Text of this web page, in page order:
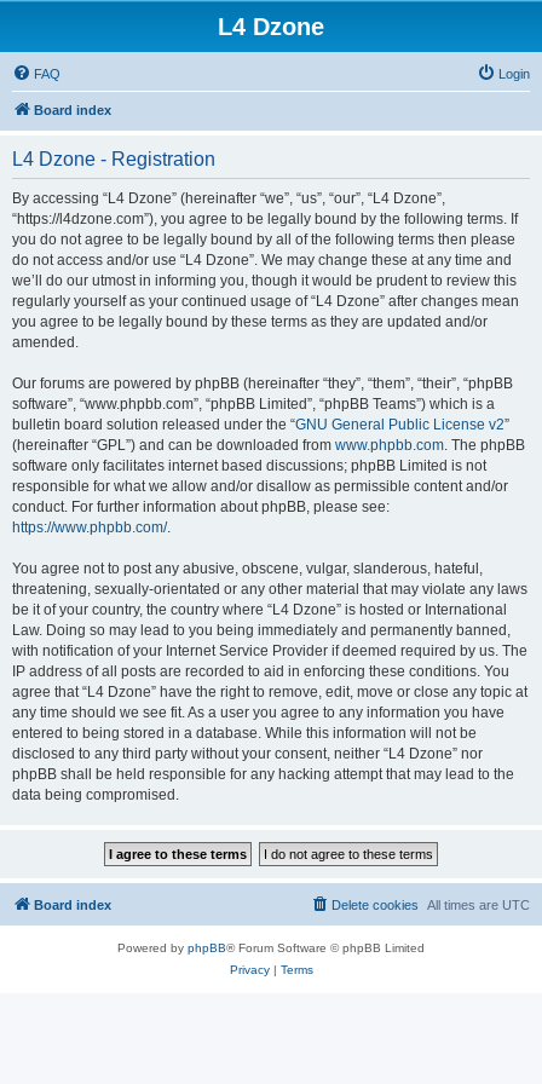
L4 Dzone
FAQ Login
Board index
L4 Dzone - Registration
By accessing “L4 Dzone” (hereinafter “we”, “us”, “our”, “L4 Dzone”,
“https://l4dzone.com”), you agree to be legally bound by the following terms. If
you do not agree to be legally bound by all of the following terms then please
do not access and/or use “L4 Dzone”. We may change these at any time and
we’ll do our utmost in informing you, though it would be prudent to review this
regularly yourself as your continued usage of “L4 Dzone” after changes mean
you agree to be legally bound by these terms as they are updated and/or
amended.
Our forums are powered by phpBB (hereinafter “they”, “them”, “their”, “phpBB
software”, “www.phpbb.com”, “phpBB Limited”, “phpBB Teams”) which is a
bulletin board solution released under the “GNU General Public License v2”
(hereinafter “GPL”) and can be downloaded from www.phpbb.com. The phpBB
software only facilitates internet based discussions; phpBB Limited is not
responsible for what we allow and/or disallow as permissible content and/or
conduct. For further information about phpBB, please see:
https://www.phpbb.com/.
You agree not to post any abusive, obscene, vulgar, slanderous, hateful,
threatening, sexually-orientated or any other material that may violate any laws
be it of your country, the country where “L4 Dzone” is hosted or International
Law. Doing so may lead to you being immediately and permanently banned,
with notification of your Internet Service Provider if deemed required by us. The
IP address of all posts are recorded to aid in enforcing these conditions. You
agree that “L4 Dzone” have the right to remove, edit, move or close any topic at
any time should we see fit. As a user you agree to any information you have
entered to being stored in a database. While this information will not be
disclosed to any third party without your consent, neither “L4 Dzone” nor
phpBB shall be held responsible for any hacking attempt that may lead to the
data being compromised.
Board index All times are UTC
Delete cookies
Powered by phpBB® Forum Software © phpBB Limited
Privacy| Terms